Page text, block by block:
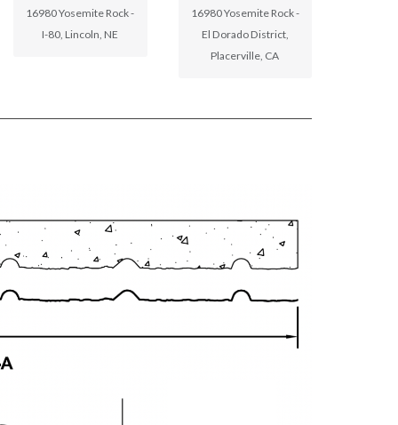
16980 Yosemite Rock -
I-80, Lincoln, NE
16980 Yosemite Rock -
El Dorado District,
Placerville, CA